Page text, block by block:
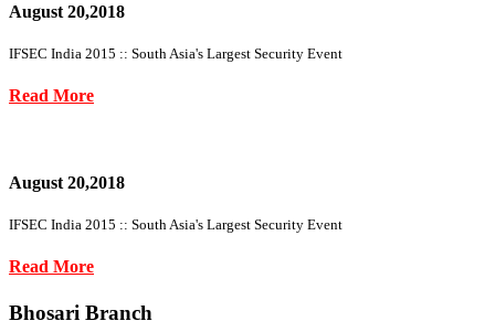
August 20,2018
IFSEC India 2015 :: South Asia's Largest Security Event
Read More
August 20,2018
IFSEC India 2015 :: South Asia's Largest Security Event
Read More
Bhosari Branch